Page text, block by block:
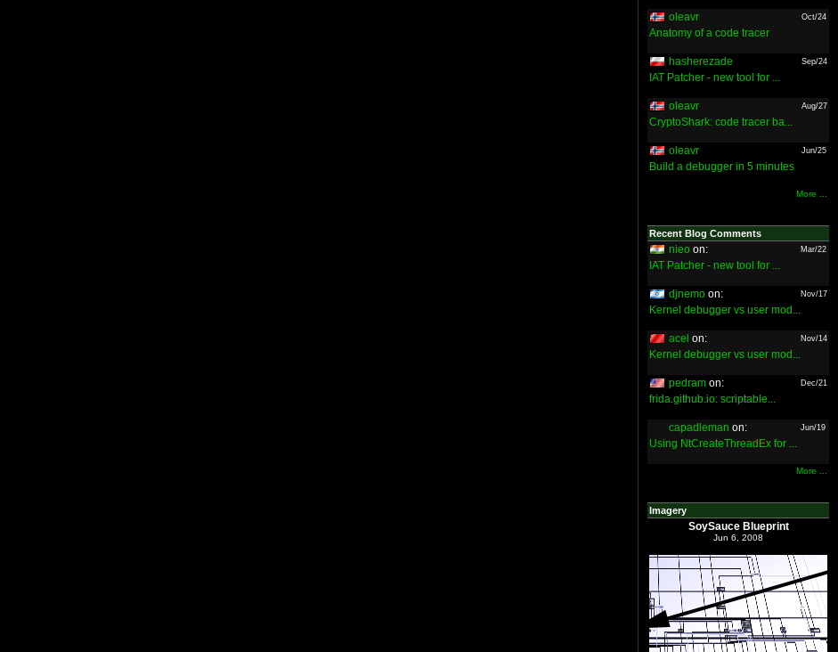
oleavr Oct/24
Anatomy of a code tracer
hasherezade Sep/24
IAT Patcher - new tool for ...
oleavr Aug/27
CryptoShark: code tracer ba...
oleavr Jun/25
Build a debugger in 5 minutes
More ...
Recent Blog Comments
nieo on: Mar/22
IAT Patcher - new tool for ...
djnemo on: Nov/17
Kernel debugger vs user mod...
acel on: Nov/14
Kernel debugger vs user mod...
pedram on: Dec/21
frida.github.io: scriptable...
capadleman on: Jun/19
Using NtCreateThreadEx for ...
More ...
Imagery
SoySauce Blueprint
Jun 6, 2008